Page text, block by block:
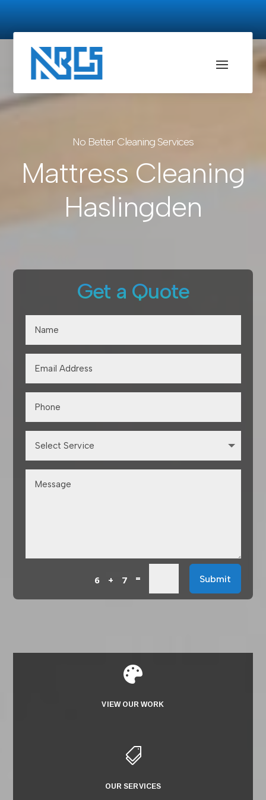
No Better Cleaning Services
Mattress Cleaning
Haslingden
Get a Quote
6 + 7 = Submit

VIEW OUR WORK

OUR SERVICES